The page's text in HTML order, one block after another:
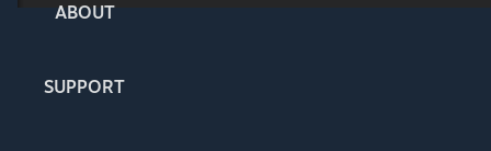
ABOUT
SUPPORT